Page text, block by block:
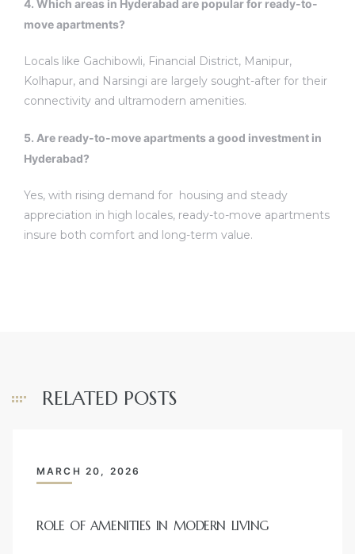
4. Which areas in Hyderabad are popular for ready-to-
move apartments?
Locals like Gachibowli, Financial District, Manipur,
Kolhapur, and Narsingi are largely sought-after for their
connectivity and ultramodern amenities.
5. Are ready-to-move apartments a good investment in
Hyderabad?
Yes, with rising demand for housing and steady
appreciation in high locales, ready-to-move apartments
insure both comfort and long-term value.
RELATED POSTS
MARCH 20, 2026
ROLE OF AMENITIES IN MODERN LIVING